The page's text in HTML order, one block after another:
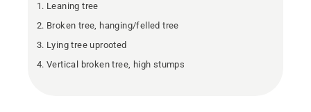
Leaning tree
Broken tree, hanging/felled tree
Lying tree uprooted
Vertical broken tree, high stumps